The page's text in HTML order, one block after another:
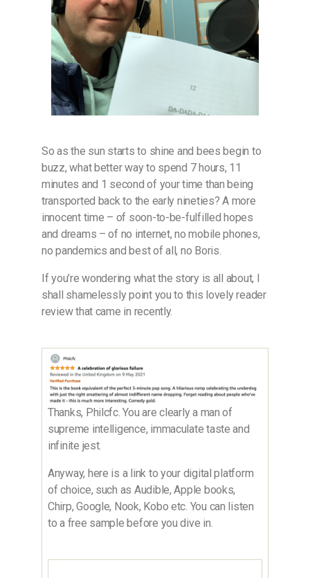
So as the sun starts to shine and bees begin to
buzz, what better way to spend 7 hours, 11
minutes and 1 second of your time than being
transported back to the early nineties? A more
innocent time – of soon-to-be-fulfilled hopes
and dreams – of no internet, no mobile phones,
no pandemics and best of all, no Boris.
If you’re wondering what the story is all about, I
shall shamelessly point you to this lovely reader
review that came in recently.
Thanks, Philcfc. You are clearly a man of
supreme intelligence, immaculate taste and
infinite jest.
Anyway, here is a link to your digital platform
of choice, such as Audible, Apple books,
Chirp, Google, Nook, Kobo etc. You can listen
to a free sample before you dive in.